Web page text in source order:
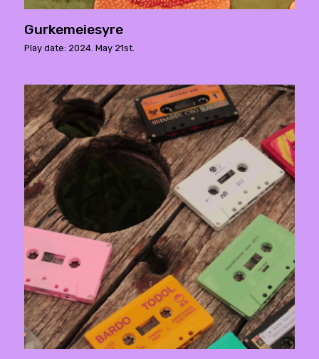
Gurkemeiesyre
Play date: 2024. May 21st.